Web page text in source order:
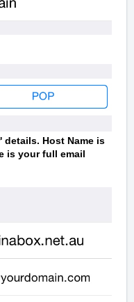
details. Host Name is
is your full email